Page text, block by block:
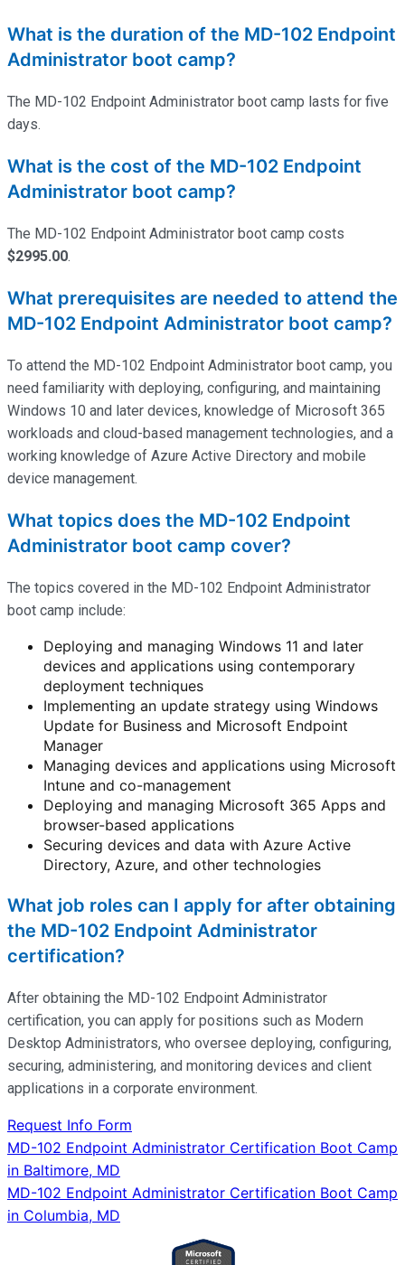
What is the duration of the MD-102 Endpoint
Administrator boot camp?
The MD-102 Endpoint Administrator boot camp lasts for five
days.
What is the cost of the MD-102 Endpoint
Administrator boot camp?
The MD-102 Endpoint Administrator boot camp costs
$2995.00.
What prerequisites are needed to attend the
MD-102 Endpoint Administrator boot camp?
To attend the MD-102 Endpoint Administrator boot camp, you
need familiarity with deploying, configuring, and maintaining
Windows 10 and later devices, knowledge of Microsoft 365
workloads and cloud-based management technologies, and a
working knowledge of Azure Active Directory and mobile
device management.
What topics does the MD-102 Endpoint
Administrator boot camp cover?
The topics covered in the MD-102 Endpoint Administrator
boot camp include:
Deploying and managing Windows 11 and later
devices and applications using contemporary
deployment techniques
Implementing an update strategy using Windows
Update for Business and Microsoft Endpoint
Manager
Managing devices and applications using Microsoft
Intune and co-management
Deploying and managing Microsoft 365 Apps and
browser-based applications
Securing devices and data with Azure Active
Directory, Azure, and other technologies
What job roles can I apply for after obtaining
the MD-102 Endpoint Administrator
certification?
After obtaining the MD-102 Endpoint Administrator
certification, you can apply for positions such as Modern
Desktop Administrators, who oversee deploying, configuring,
securing, administering, and monitoring devices and client
applications in a corporate environment.
Request Info Form
Post
navigation
MD-102 Endpoint Administrator Certification Boot Camp
in Baltimore, MD
MD-102 Endpoint Administrator Certification Boot Camp
in Columbia, MD